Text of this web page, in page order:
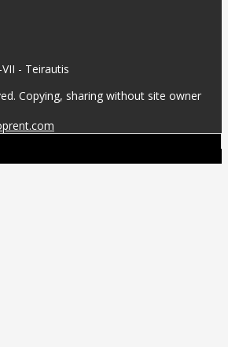
- Teirautis
Copying, sharing without site owner